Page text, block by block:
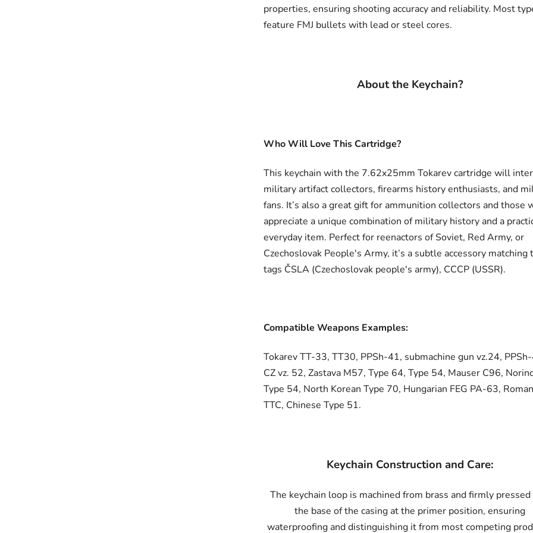
properties, ensuring shooting accuracy and reliability. Most
feature FMJ bullets with lead or steel cores.
About the Keychain?
Who Will Love This Cartridge?
This keychain with the 7.62x25mm Tokarev cartridge will
military artifact collectors, firearms history enthusiasts, and
fans. It’s also a great gift for ammunition collectors and those
appreciate a unique combination of military history and a
everyday item. Perfect for reenactors of Soviet, Red Army, or
Czechoslovak People's Army, it’s a subtle accessory matching
tags ČSLA (Czechoslovak people's army), CCCP (USSR).
Compatible Weapons Examples:
Tokarev TT-33, TT30, PPSh-41, submachine gun vz.24,
CZ vz. 52, Zastava M57, Type 64, Type 54, Mauser C96,
Type 54, North Korean Type 70, Hungarian FEG PA-63,
TTC, Chinese Type 51.
Keychain Construction and Care:
The keychain loop is machined from brass and firmly
the base of the casing at the primer position, ensuring
waterproofing and distinguishing it from most competing